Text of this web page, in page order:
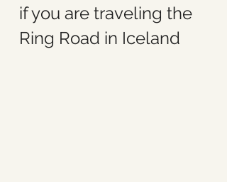
if you are traveling the
Ring Road in Iceland